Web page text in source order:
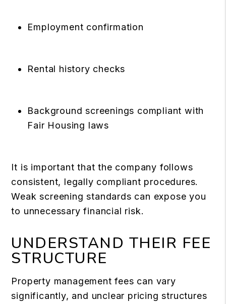
Employment confirmation
Rental history checks
Background screenings compliant with
Fair Housing laws
It is important that the company follows
consistent, legally compliant procedures.
Weak screening standards can expose you
to unnecessary financial risk.
UNDERSTAND THEIR FEE
STRUCTURE
Property management fees can vary
significantly, and unclear pricing structures